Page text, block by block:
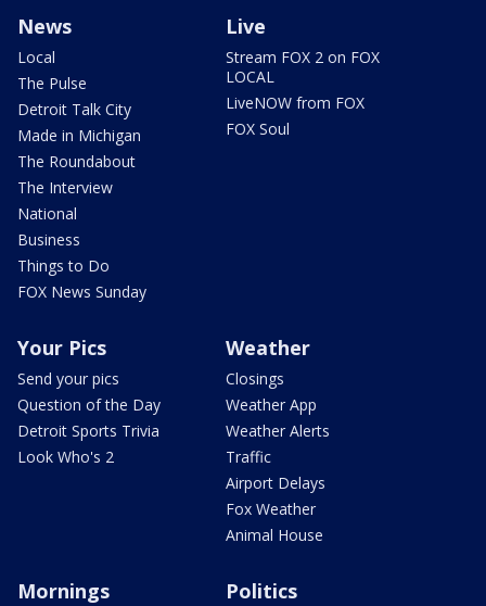
News
Local
The Pulse
Detroit Talk City
Made in Michigan
The Roundabout
The Interview
National
Business
Things to Do
FOX News Sunday
Live
Stream FOX 2 on FOX
LOCAL
LiveNOW from FOX
FOX Soul
Your Pics
Send your pics
Question of the Day
Detroit Sports Trivia
Look Who's 2
Weather
Closings
Weather App
Weather Alerts
Traffic
Airport Delays
Fox Weather
Animal House
Mornings Politics